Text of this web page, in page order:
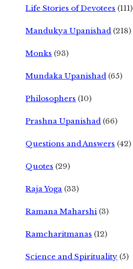
Life Stories of Devotees (111)
Mandukya Upanishad (218)
Monks (93)
Mundaka Upanishad (65)
Philosophers (10)
Prashna Upanishad (66)
Questions and Answers (42)
Quotes (29)
Raja Yoga (33)
Ramana Maharshi (3)
Ramcharitmanas (12)
Science and Spirituality (5)